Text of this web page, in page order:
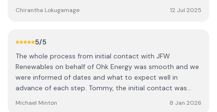
standard. Electricians Conel and Oshin were excellent —
Really impressed with the quality of work and the overall
Chirantha Lokugamage 12 Jul 2025
5/5
The whole process from initial contact with JFW
Renewables on behalf of Ohk Energy was smooth and we
were informed of dates and what to expect well in
advance of each step. Tommy, the initial contact was
Michael Minton 8 Jan 2026